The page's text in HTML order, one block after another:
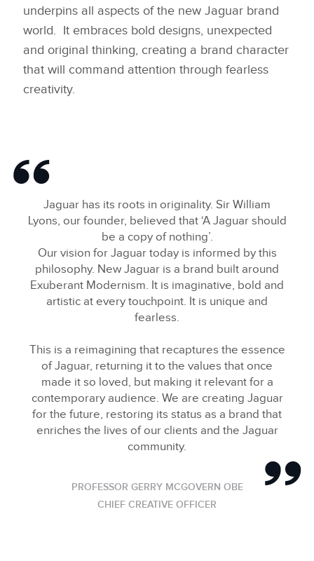
underpins all aspects of the new Jaguar brand
world. It embraces bold designs, unexpected
and original thinking, creating a brand character
that will command attention through fearless
creativity.
Jaguar has its roots in originality. Sir William
Lyons, our founder, believed that ‘A Jaguar should
be a copy of nothing’.
Our vision for Jaguar today is informed by this
philosophy. New Jaguar is a brand built around
Exuberant Modernism. It is imaginative, bold and
artistic at every touchpoint. It is unique and
fearless.
This is a reimagining that recaptures the essence
of Jaguar, returning it to the values that once
made it so loved, but making it relevant for a
contemporary audience. We are creating Jaguar
for the future, restoring its status as a brand that
enriches the lives of our clients and the Jaguar
community.
PROFESSOR GERRY MCGOVERN OBE
CHIEF CREATIVE OFFICER